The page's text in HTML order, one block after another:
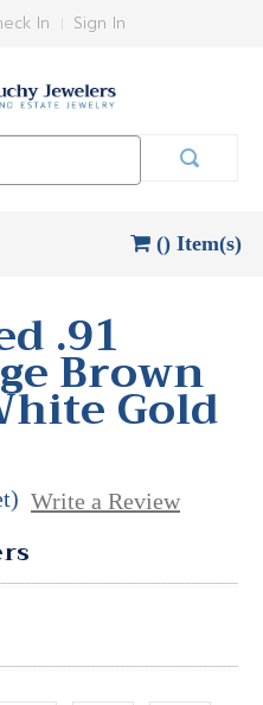
In Sign In
() Item(s)
.91
Brown
Gold
Write a Review